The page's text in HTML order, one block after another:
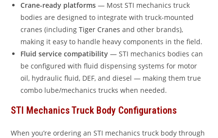
Crane-ready platforms — Most STI mechanics truck
bodies are designed to integrate with truck-mounted
cranes (includingTiger Cranes and other brands),
making it easy to handle heavy components in the field.
Fluid service compatibility — STI mechanics bodies can
be configured with fluid dispensing systems for motor
oil, hydraulic fluid, DEF, and diesel — making them true
combo lube/mechanics trucks when needed.
STI Mechanics Truck Body Configurations
When you’re ordering an STI mechanics truck body through